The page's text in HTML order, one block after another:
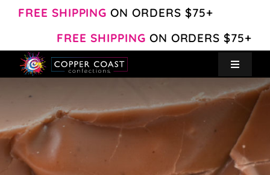
FREE SHIPPING ON ORDERS $75+
FREE SHIPPING ON ORDERS $75+
Toggle
Create Your Own
Shop